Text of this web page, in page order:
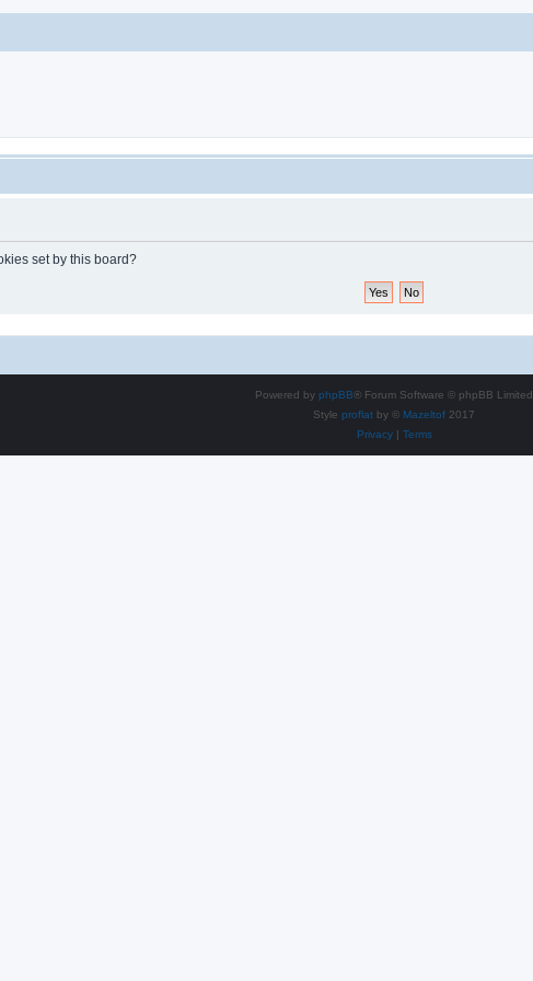
set by this board?
Powered by phpBB® Forum Software © phpBB Limited
Style proflat by © Mazeltof 2017
Privacy| Terms